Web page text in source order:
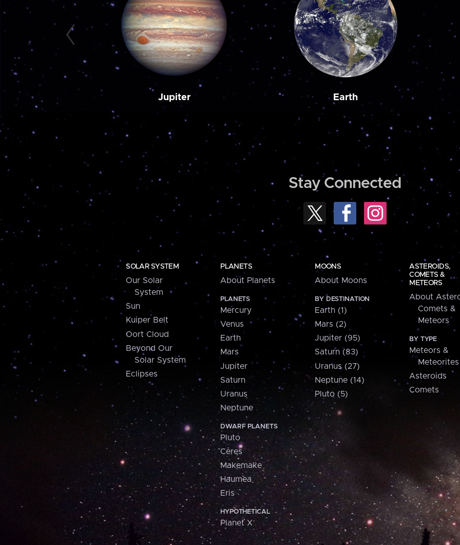
Jupiter Earth
Stay Connected
SOLAR SYSTEM
Our Solar
System
Sun
Kuiper Belt
Oort Cloud
Beyond Our
Solar System
Eclipses
PLANETS
About Planets
PLANETS
Mercury
Venus
Earth
Mars
Jupiter
Saturn
Uranus
Neptune
DWARF PLANETS
Pluto
Ceres
Makemake
Haumea
Eris
HYPOTHETICAL
Planet X
MOONS
About Moons
BY DESTINATION
Earth (1)
Mars (2)
Jupiter (95)
Saturn (83)
Uranus (27)
Neptune (14)
Pluto (5)
ASTEROIDS,
COMETS &
METEORS
About
Comets &
Meteors
BY TYPE
Meteors &
Meteorites
Asteroids
Comets